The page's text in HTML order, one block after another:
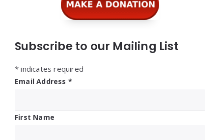
Subscribe to our Mailing List
* indicates required
Email Address *
First Name